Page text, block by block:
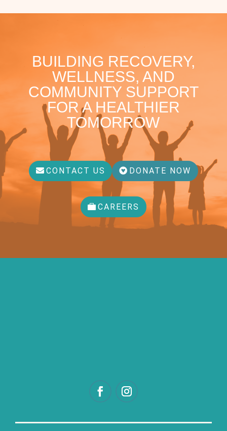
BUILDING RECOVERY,
WELLNESS, AND
COMMUNITY SUPPORT
FOR A HEALTHIER
TOMORROW
CONTACT US DONATE NOW
CAREERS